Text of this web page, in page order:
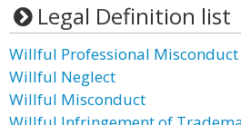
Legal Definition list
Willful Professional Misconduct
Willful Neglect
Willful Misconduct